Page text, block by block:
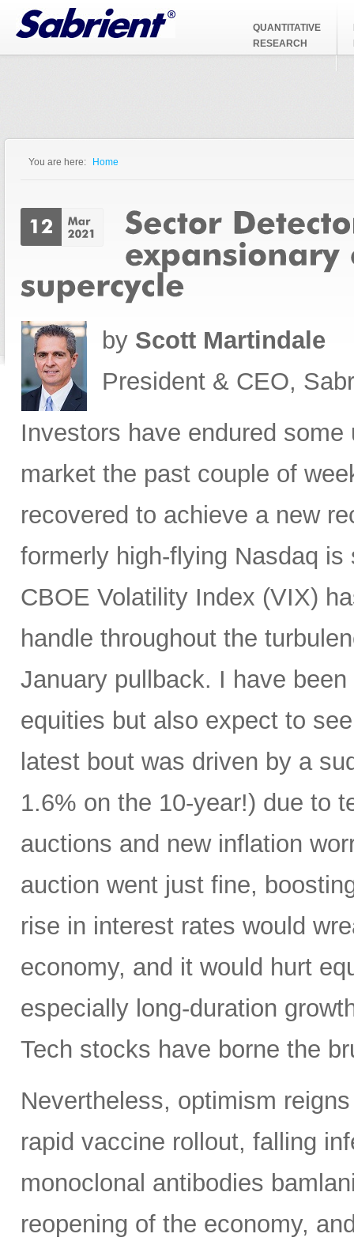
Jump to Navigation
QUANTITATIVE
RESEARCH
You are here: Home
by Scott Martindale
President & CEO,
Investors have endured
market the past couple of
recovered to achieve a new
formerly high-flying Nasdaq
CBOE Volatility Index (VIX)
handle throughout the
January pullback. I have
equities but also expect to
latest bout was driven by a
1.6% on the 10-year!) due to
auctions and new inflation
auction went just fine,
rise in interest rates would
economy, and it would hurt
especially long-duration
Tech stocks have borne the
Nevertheless, optimism
rapid vaccine rollout, falling
monoclonal antibodies
reopening of the economy,